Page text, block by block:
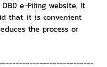
e-Filing website. It
that it is convenient
the process or